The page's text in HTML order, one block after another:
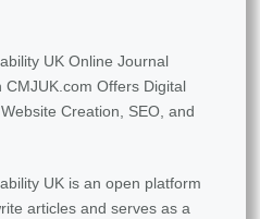
UK Online Journal
Offers Digital
Creation, SEO, and
UK is an open platform
articles and serves as a